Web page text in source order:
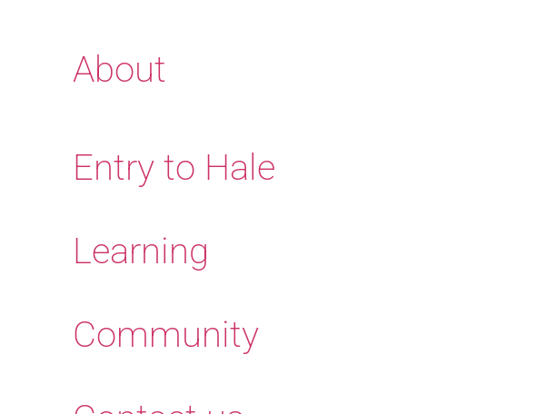
About
Entry to Hale
Learning
Community